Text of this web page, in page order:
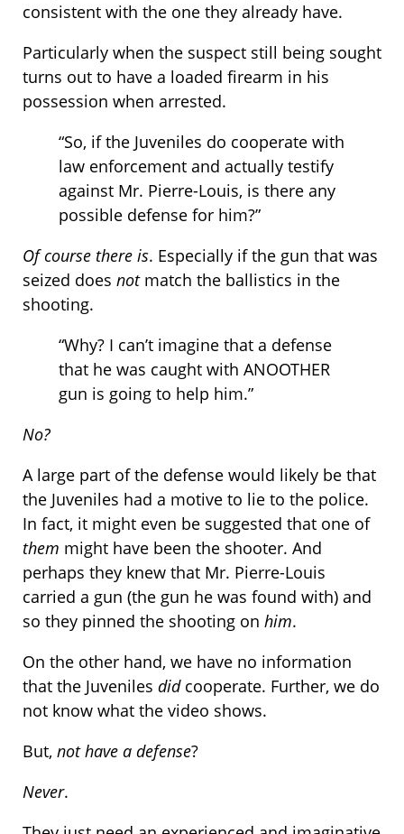
consistent with the one they already have.
Particularly when the suspect still being sought
turns out to have a loaded firearm in his
possession when arrested.
“So, if the Juveniles do cooperate with
law enforcement and actually testify
against Mr. Pierre-Louis, is there any
possible defense for him?”
Of course there is. Especially if the gun that was
seized does notmatch the ballistics in the
shooting.
“Why? I can’t imagine that a defense
that he was caught with ANOOTHER
gun is going to help him.”
No?
A large part of the defense would likely be that
the Juveniles had a motive to lie to the police.
In fact, it might even be suggested that one of
them might have been the shooter. And
perhaps they knew that Mr. Pierre-Louis
carried a gun (the gun he was found with) and
so they pinned the shooting on him.
On the other hand, we have no information
that the Juveniles didcooperate. Further, we do
not know what the video shows.
But, not have a defense?
Never.